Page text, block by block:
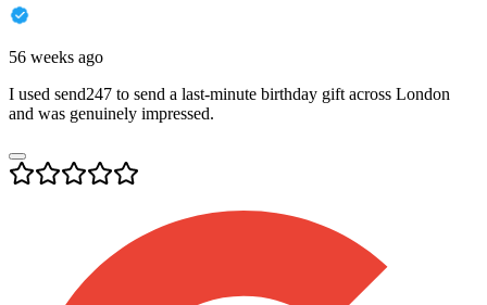
56 weeks ago
I used send247 to send a last-minute birthday gift across London
and was genuinely impressed.